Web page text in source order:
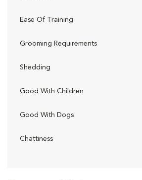
Ease Of Training
Grooming Requirements
Shedding
Good With Children
Good With Dogs
Chattiness